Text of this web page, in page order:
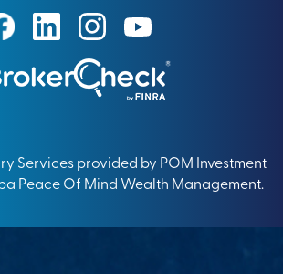
Services provided by POM Investment
Peace Of Mind Wealth Management.